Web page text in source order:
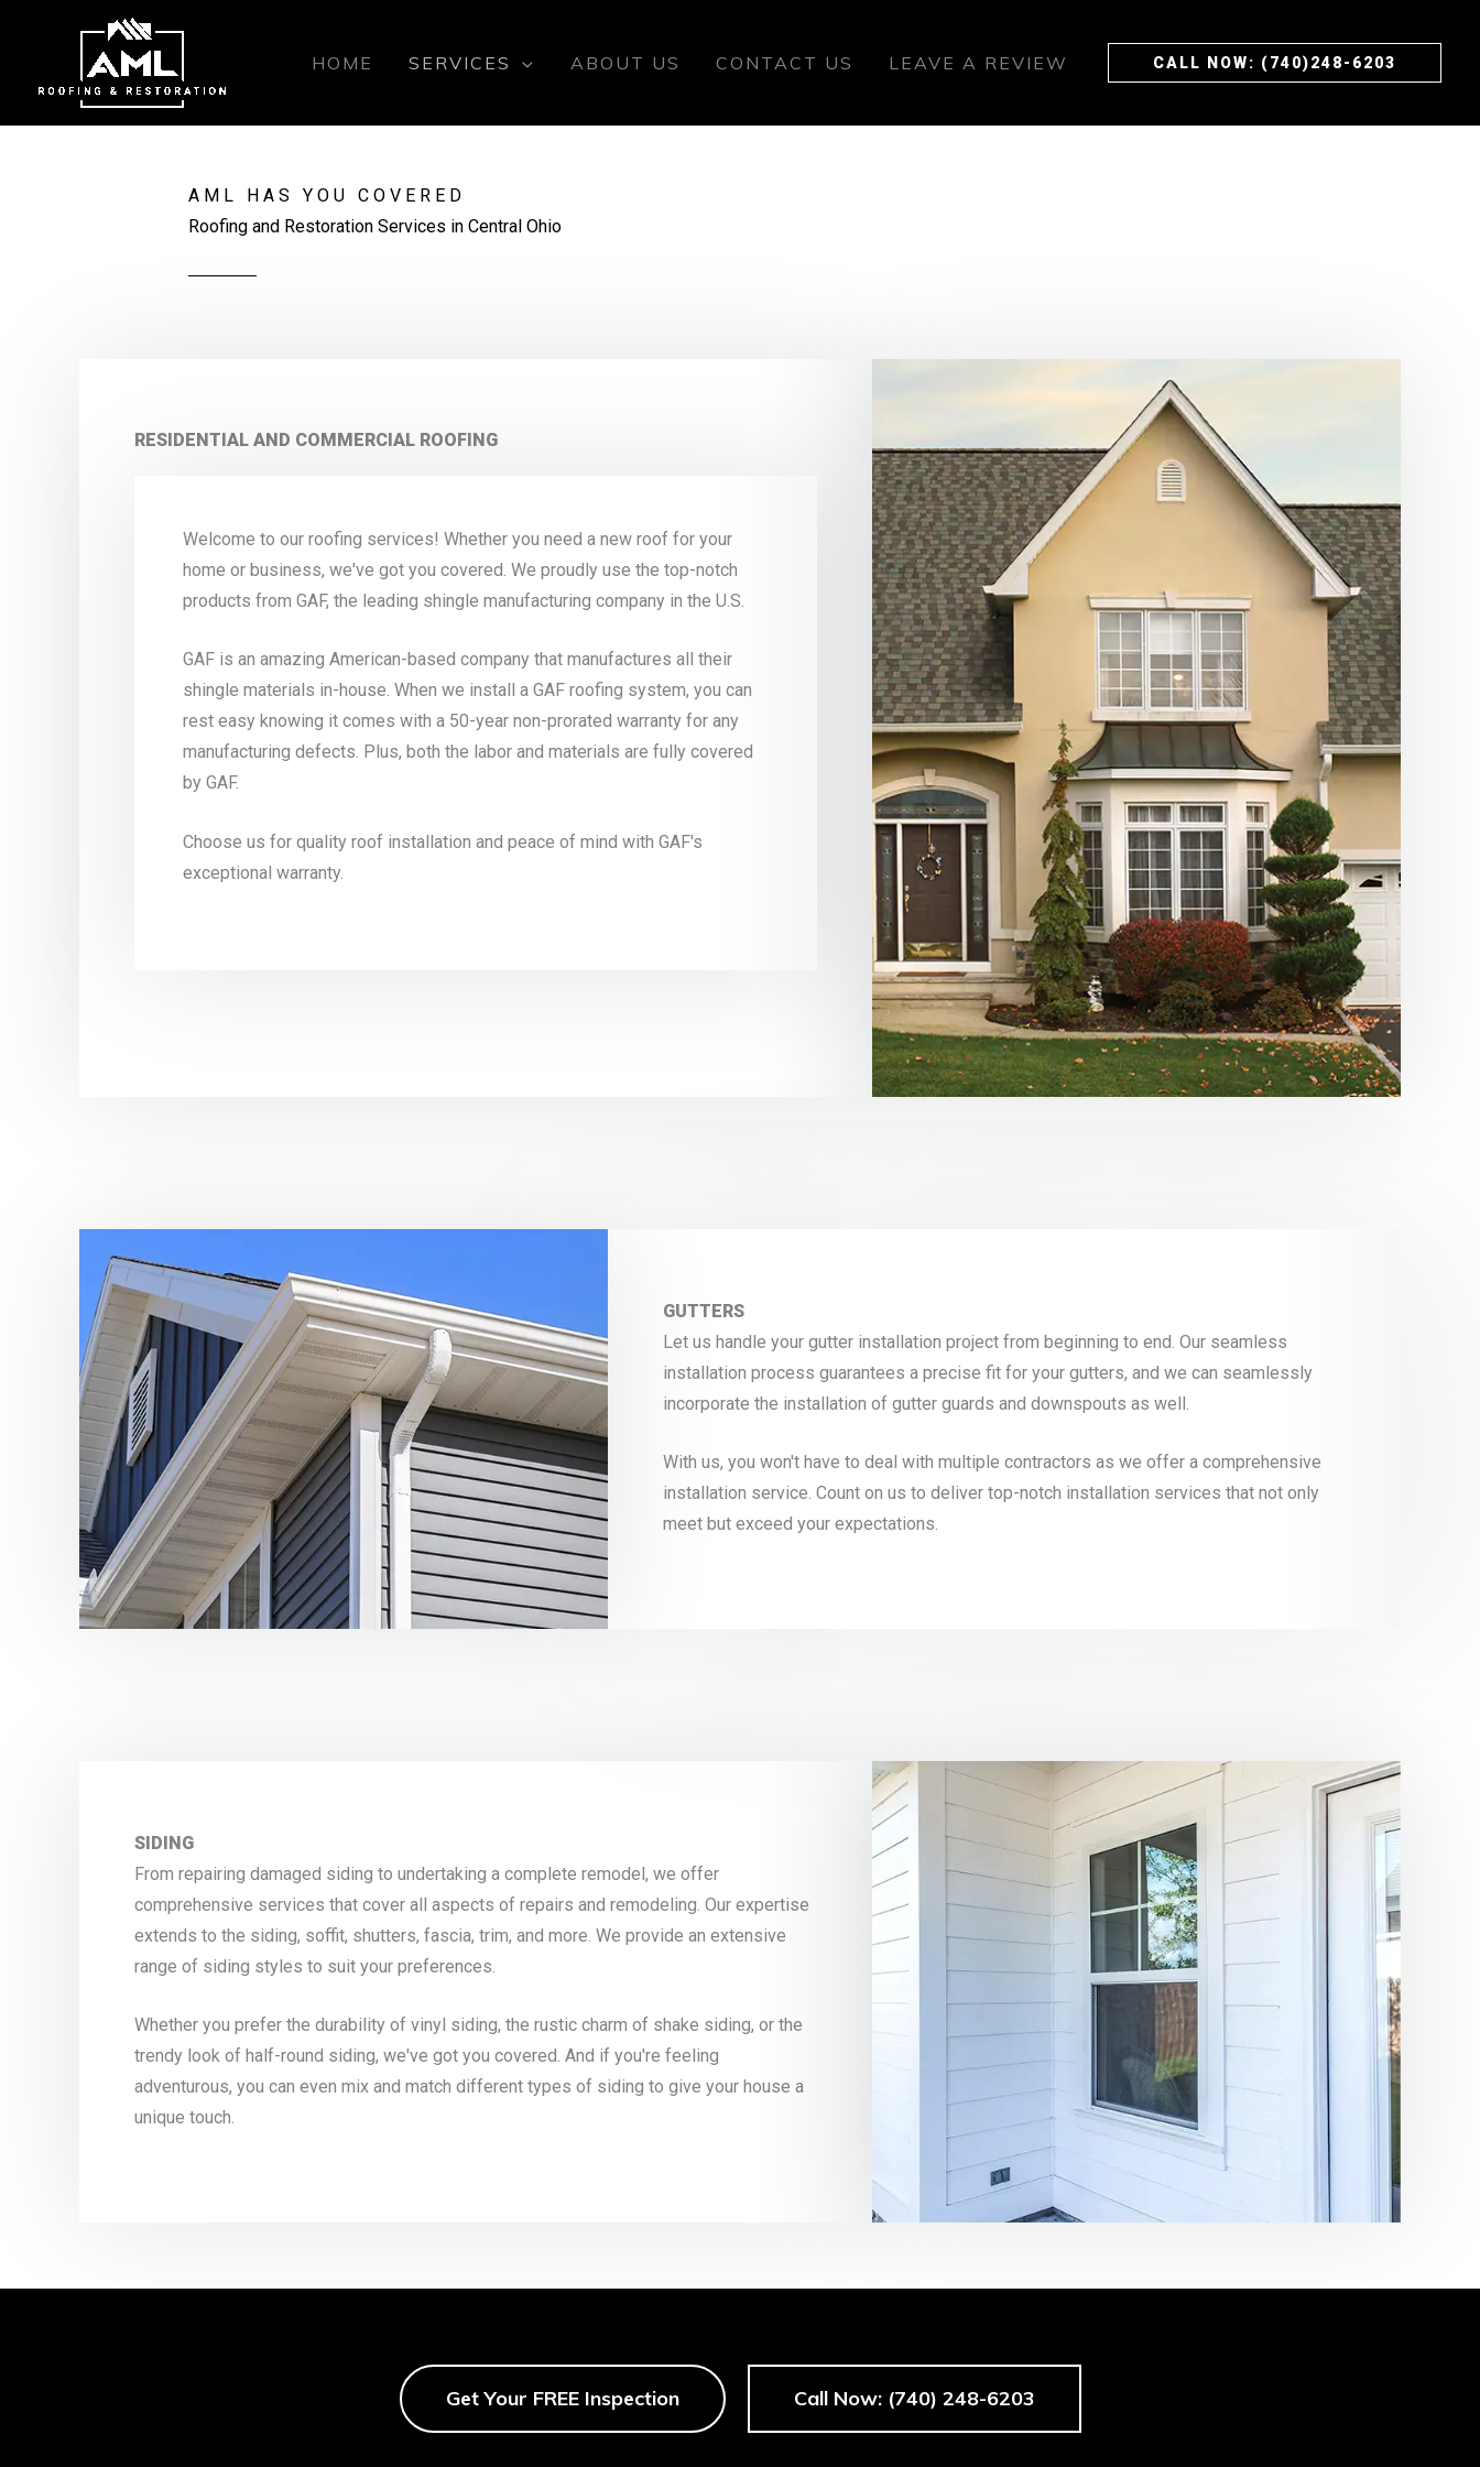
HOME SERVICES ABOUT US CONTACT US LEAVE A REVIEW CALL NOW: (740)248-6203
AML HAS YOU COVERED
Roofing and Restoration Services in Central Ohio
RESIDENTIAL AND COMMERCIAL ROOFING
Welcome to our roofing services! Whether you need a new roof for your
home or business, we've got you covered. We proudly use the top-notch
products from GAF, the leading shingle manufacturing company in the U.S.
GAF is an amazing American-based company that manufactures all their
shingle materials in-house. When we install a GAF roofing system, you can
rest easy knowing it comes with a 50-year non-prorated warranty for any
manufacturing defects. Plus, both the labor and materials are fully covered
by GAF.
Choose us for quality roof installation and peace of mind with GAF's
exceptional warranty.
GUTTERS
Let us handle your gutter installation project from beginning to end. Our seamless
installation process guarantees a precise fit for your gutters, and we can seamlessly
incorporate the installation of gutter guards and downspouts as well.
With us, you won't have to deal with multiple contractors as we offer a comprehensive
installation service. Count on us to deliver top-notch installation services that not only
meet but exceed your expectations.
SIDING
From repairing damaged siding to undertaking a complete remodel, we offer
comprehensive services that cover all aspects of repairs and remodeling. Our expertise
extends to the siding, soffit, shutters, fascia, trim, and more. We provide an extensive
range of siding styles to suit your preferences.
Whether you prefer the durability of vinyl siding, the rustic charm of shake siding, or the
trendy look of half-round siding, we've got you covered. And if you're feeling
adventurous, you can even mix and match different types of siding to give your house a
unique touch.
Get Your FREE Inspection Call Now: (740) 248-6203